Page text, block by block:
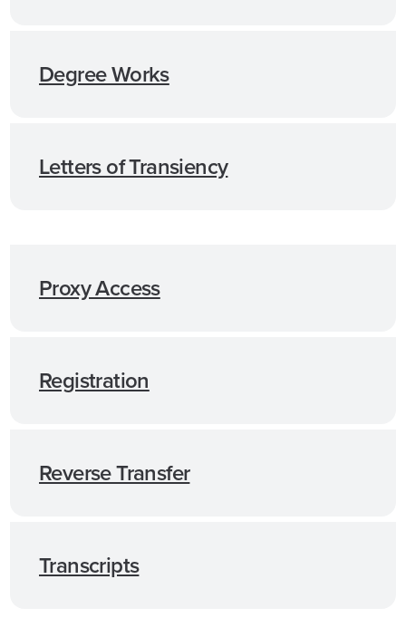
Degree Works
Letters of Transiency
Proxy Access
Registration
Reverse Transfer
Transcripts